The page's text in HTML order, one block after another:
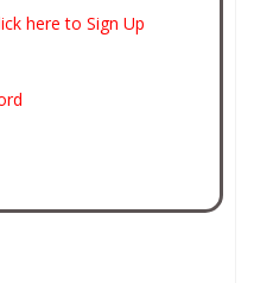
here to Sign Up